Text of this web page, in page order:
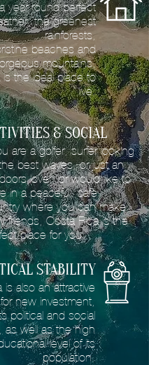
year round perfect
the greenest
rainforests,
beaches and
mountains,
is the ideal place to
live.
& SOCIAL
are a golfer, surfer looking
best waves, or just an
lover; or would like to
in a peaceful, safe
where you can make
friends, Costa Rica is the
place for you.
STABILITY
is also an attractive
new investment,
political and social
as well as the high
level of its
population.